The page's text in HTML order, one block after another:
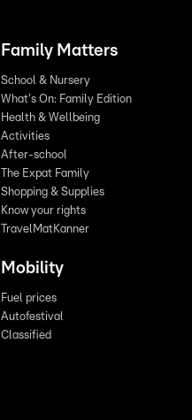
Family Matters
School & Nursery
What's On: Family Edition
Health & Wellbeing
Activities
After-school
The Expat Family
Shopping & Supplies
Know your rights
TravelMatKanner
Mobility
Fuel prices
Autofestival
Classified